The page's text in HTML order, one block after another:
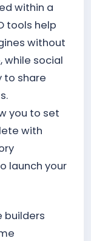
within a
tools help
without
while social
to share
you to set
with
launch your
builders